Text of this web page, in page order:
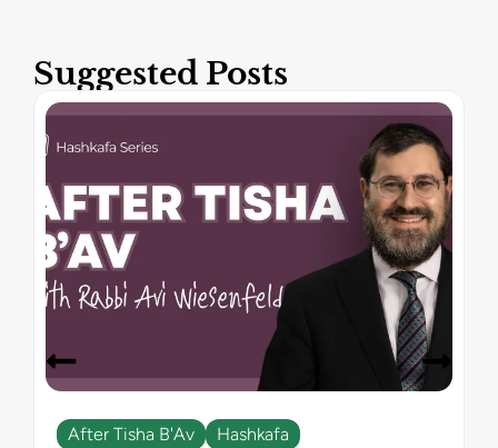
Suggested Posts
After Tisha B'Av Hashkafa